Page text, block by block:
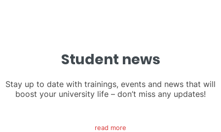
Student news
Stay up to date with trainings, events and news that will
boost your university life – don’t miss any updates!
read more